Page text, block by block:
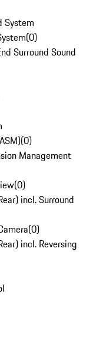
System
(0)
Surround Sound
(0)
Management
(0)
incl. Surround
(0)
incl. Reversing